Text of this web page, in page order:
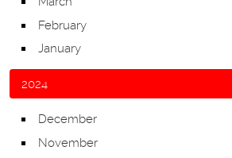
February
January
2024
December
November